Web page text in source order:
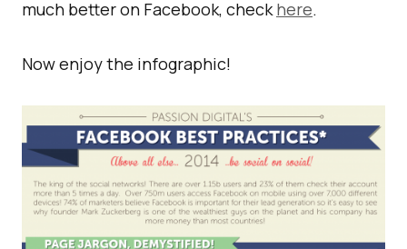
much better on Facebook, checkhere.
Now enjoy the infographic!